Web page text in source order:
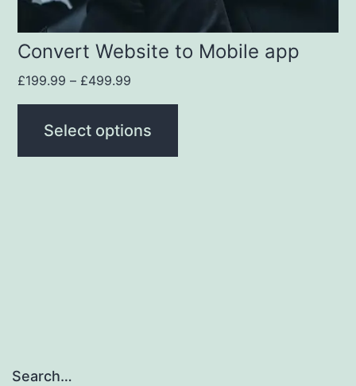
Convert Website to Mobile app
£199.99 – £499.99
Select options
Search…